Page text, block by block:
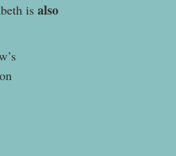
is also
on